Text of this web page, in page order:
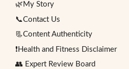
🌿My Story
📞Contact Us
📃Content Authenticity
❗Health and Fitness Disclaimer
👥 Expert Review Board